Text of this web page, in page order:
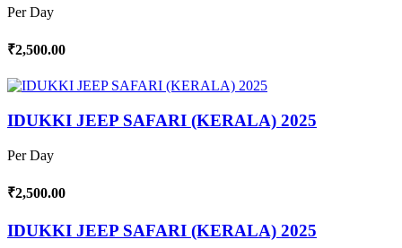
Per Day
₹2,500.00
IDUKKI JEEP SAFARI (KERALA) 2025
Per Day
₹2,500.00
IDUKKI JEEP SAFARI (KERALA) 2025